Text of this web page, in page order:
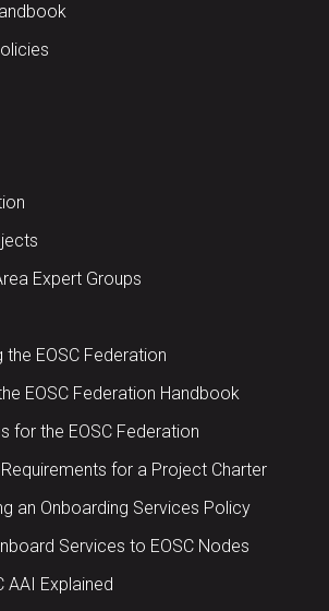
Expert Groups
the EOSC Federation
EOSC Federation Handbook
for the EOSC Federation
for a Project Charter
an Onboarding Services Policy
Services to EOSC Nodes
AAI Explained